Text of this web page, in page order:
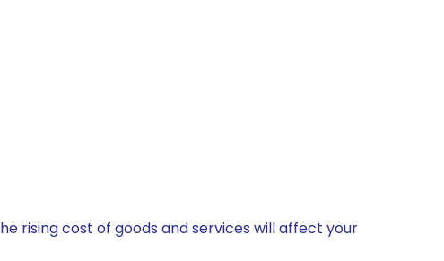
rising cost of goods and services will affect your